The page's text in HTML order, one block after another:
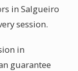
in Salgueiro
session.
in
guarantee